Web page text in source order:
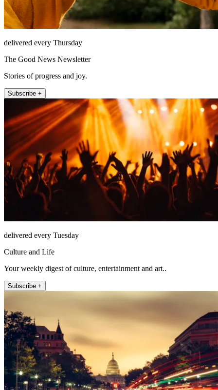
delivered every Thursday
The Good News Newsletter
Stories of progress and joy.
Subscribe +
delivered every Tuesday
Culture and Life
Your weekly digest of culture, entertainment and art..
Subscribe +